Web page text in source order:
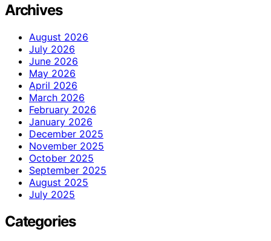
Archives
August 2026
July 2026
June 2026
May 2026
April 2026
March 2026
February 2026
January 2026
December 2025
November 2025
October 2025
September 2025
August 2025
July 2025
Categories